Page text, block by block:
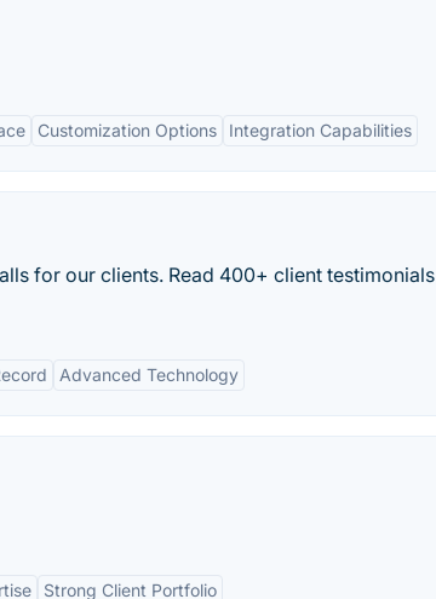
Customization Options Integration Capabilities
for our clients. Read 400+ client testimonials
Advanced Technology
Strong Client Portfolio